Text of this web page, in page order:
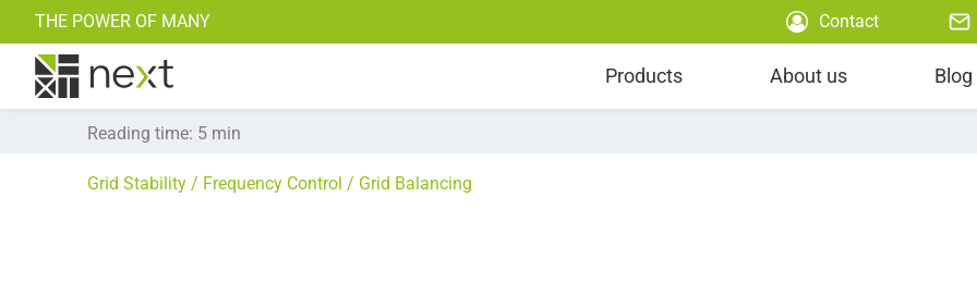
THE POWER OF MANY Contact
Products
Power Trading Power Scheduling
About us
Research Projects
Blog
Find all our Blogposts here >>
Reading time: 5 min
Grid Stability Frequency Control Grid Balancing